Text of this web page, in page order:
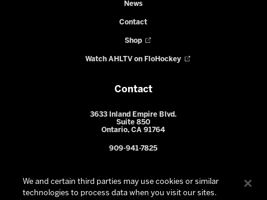
News
Contact
Shop
Watch AHLTV on FloHockey
Contact
3633 Inland Empire Blvd.
Suite 850
Ontario, CA 91764
909-941-7825
We and certain third parties may use cookies or similar
technologies to process data when you visit our sites.